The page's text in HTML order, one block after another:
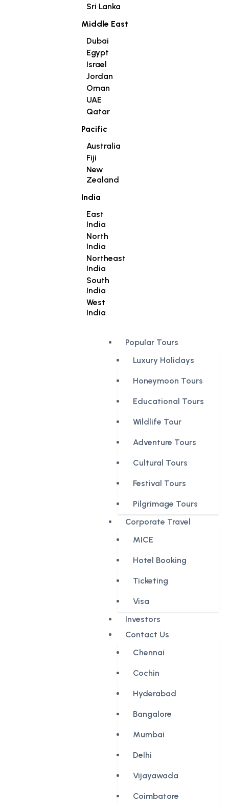
Sri Lanka
Middle East
Dubai
Egypt
Israel
Jordan
Oman
UAE
Qatar
Pacific
Australia
Fiji
New
Zealand
India
East
India
North
India
Northeast
India
South
India
West
India
Popular Tours
Luxury Holidays
Honeymoon Tours
Educational Tours
Wildlife Tour
Adventure Tours
Cultural Tours
Festival Tours
Pilgrimage Tours
Corporate Travel
MICE
Hotel Booking
Ticketing
Visa
Investors
Contact Us
Chennai
Cochin
Hyderabad
Bangalore
Mumbai
Delhi
Vijayawada
Coimbatore